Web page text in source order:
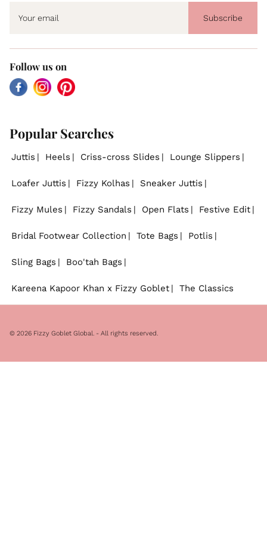
Subscribe
Follow us on
FacebookInstagramPinterest
Popular Searches
Juttis Heels Criss-cross Slides Lounge Slippers
Loafer Juttis Fizzy Kolhas Sneaker Juttis
Fizzy Mules Fizzy Sandals Open Flats Festive Edit
Bridal Footwear Collection Tote Bags Potlis
Sling Bags Boo'tah Bags
Kareena Kapoor Khan x Fizzy Goblet The Classics
© 2026 Fizzy Goblet Global. - All rights reserved.